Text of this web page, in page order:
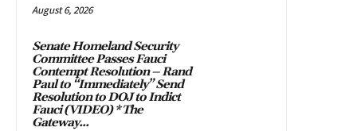
August 6, 2026
Senate Homeland Security
Committee Passes Fauci
Contempt Resolution – Rand
Paul to “Immediately” Send
Resolution to DOJ to Indict
Fauci (VIDEO) * The
Gateway...